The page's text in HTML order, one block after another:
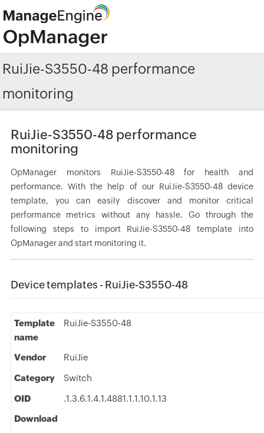
RuiJie-S3550-48 performance
monitoring
RuiJie-S3550-48 performance
monitoring
OpManager monitors RuiJie-S3550-48 for health and
performance. With the help of our RuiJie-S3550-48 device
template, you can easily discover and monitor critical
performance metrics without any hassle. Go through the
following steps to import RuiJie-S3550-48 template into
OpManager and start monitoring it.
Device templates - RuiJie-S3550-48
Template
name
RuiJie-S3550-48
Vendor RuiJie
Category Switch
OID
.1.3.6.1.4.1.4881.1.1.10.1.13
Download